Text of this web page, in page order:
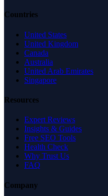
Countries
United States
United Kingdom
Canada
Australia
United Arab Emirates
Singapore
Resources
Expert Reviews
Insights & Guides
Free SEO Tools
Health Check
Why Trust Us
FAQ
Company